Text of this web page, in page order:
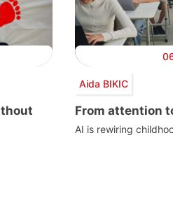
Aida BIKIC
From attention
AI is rewiring